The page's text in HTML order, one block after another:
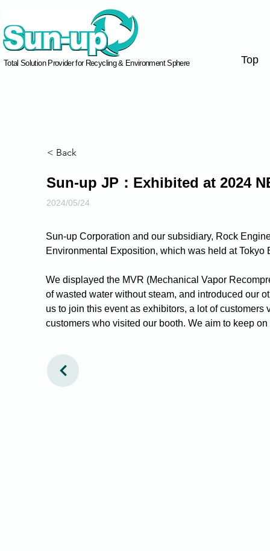
Total Solution Provider for Recycling & Environment Sphere Top
< Back
Sun-up JP：Exhibited at 2024
2024/05/24
Sun-up Corporation and our subsidiary, Rock
Environmental Exposition, which was held at Tokyo
We displayed the MVR (Mechanical Vapor
of wasted water without steam, and introduced our
us to join this event as exhibitors, a lot of
customers who visited our booth. We aim to keep